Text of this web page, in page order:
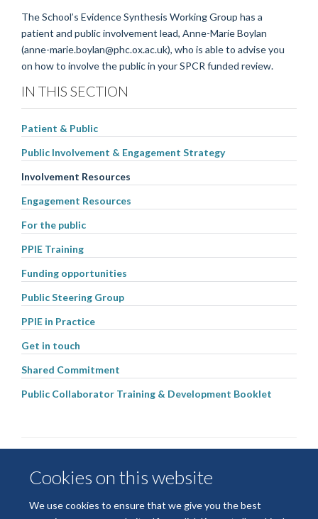
Cookies on this website
We use cookies to ensure that we give you the best
The School’s Evidence Synthesis Working Group has a
patient and public involvement lead, Anne-Marie Boylan
(anne-marie.boylan@phc.ox.ac.uk), who is able to advise you
on how to involve the public in your SPCR funded review.
IN THIS SECTION
Patient & Public
Public Involvement & Engagement Strategy
Involvement Resources
Engagement Resources
For the public
PPIE Training
Funding opportunities
Public Steering Group
PPIE in Practice
Get in touch
Shared Commitment
Public Collaborator Training & Development Booklet